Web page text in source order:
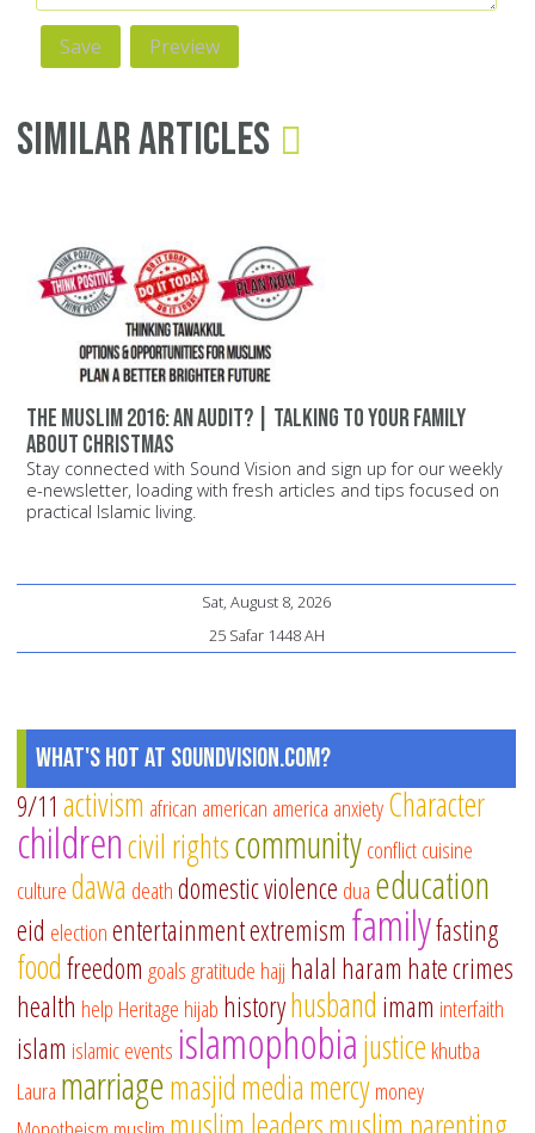
Similar Articles
The Muslim 2016: An Audit? | Talking to Your Family
about Christmas
Stay connected with Sound Vision and sign up for our weekly
e-newsletter, loading with fresh articles and tips focused on
practical Islamic living.
Sat, August 8, 2026
25 Safar 1448 AH
What's Hot at SoundVision.com?
9/11 activism african american america anxietyCharacter
childrencivil rightscommunityconflictcuisine
culturedawa deathdomestic violence dua education
eid electionentertainmentextremism familyfasting
foodfreedom goalsgratitude hajj halal haram hate crimes
health help Heritage hijab historyhusband imam interfaith
islam islamic events islamophobiajustice khutba
Laura marriagemasjidmediamercymoney